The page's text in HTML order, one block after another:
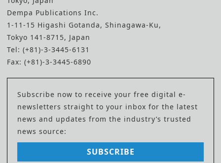
Dempa Publications Inc.
1-11-15 Higashi Gotanda, Shinagawa-Ku,
Tokyo 141-8715, Japan
Tel: (+81)-3-3445-6131
Fax: (+81)-3-3445-6890
Subscribe now to receive your free digital e-
newsletters straight to your inbox for the latest
news and updates from the industry’s trusted
news source:
SUBSCRIBE